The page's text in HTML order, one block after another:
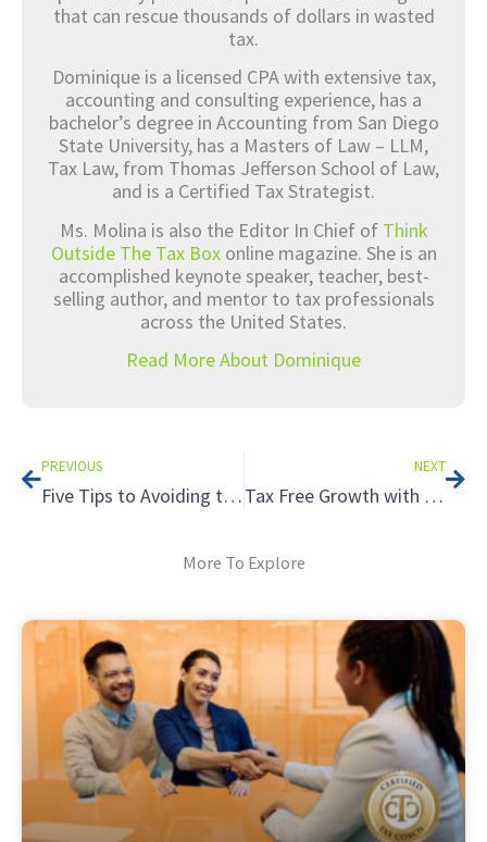
that can rescue thousands of dollars in wasted
tax.
Dominique is a licensed CPA with extensive tax,
accounting and consulting experience, has a
bachelor’s degree in Accounting from San Diego
State University, has a Masters of Law – LLM,
Tax Law, from Thomas Jefferson School of Law,
and is a Certified Tax Strategist.
Ms. Molina is also the Editor In Chief of Think
Outside The Tax Boxonline magazine. She is an
accomplished keynote speaker, teacher, best-
selling author, and mentor to tax professionals
across the United States.
Read More About Dominique
PREVIOUS
Five Tips to Avoiding the Tax Hazards of Renting to Relatives
NEXT
Tax Free Growth with a Roth IRA
More To Explore